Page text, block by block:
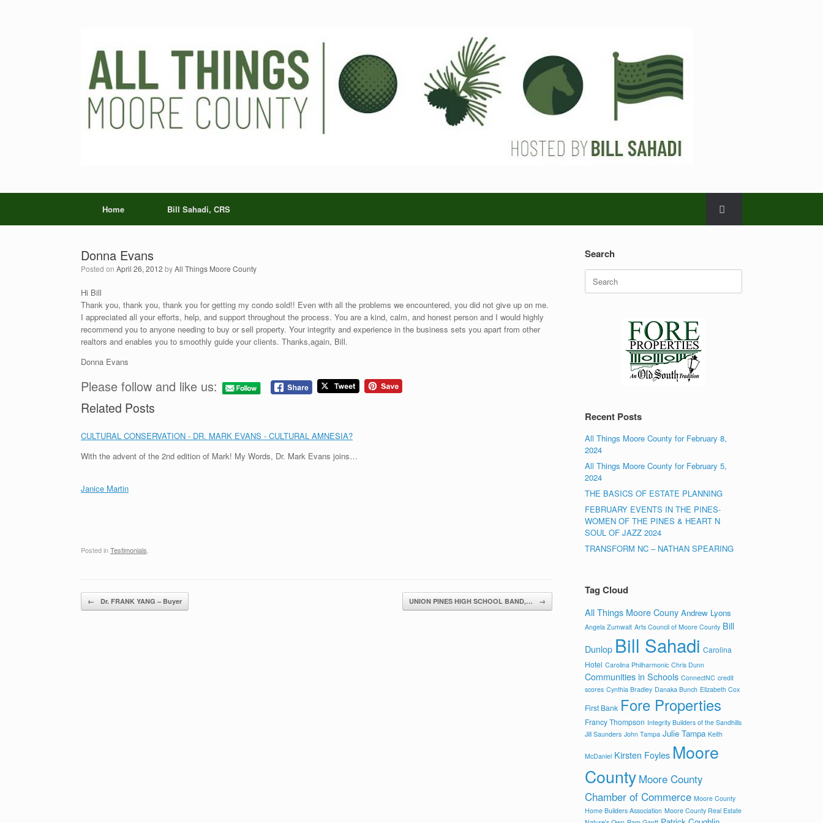
Home Bill Sahadi, CRS
Donna Evans
Posted on April 26, 2012 byAll Things Moore County
Hi Bill
Thank you, thank you, thank you for getting my condo sold!! Even with all the problems we encountered, you did not give up on me.
I appreciated all your efforts, help, and support throughout the process. You are a kind, calm, and honest person and I would highly
recommend you to anyone needing to buy or sell property. Your integrity and experience in the business sets you apart from other
realtors and enables you to smoothly guide your clients. Thanks,again, Bill.
Donna Evans
Please follow and like us:
Related Posts
CULTURAL CONSERVATION - DR. MARK EVANS - CULTURAL AMNESIA?
With the advent of the 2nd edition of Mark! My Words, Dr. Mark Evans joins…
Janice Martin
Posted inTestimonials
Post navigation
← Dr. FRANK YANG – Buyer UNION PINES HIGH SCHOOL BAND,… →
Search
Search
for:
Recent Posts
All Things Moore County for February 8,
2024
All Things Moore County for February 5,
2024
THE BASICS OF ESTATE PLANNING
FEBRUARY EVENTS IN THE PINES-
WOMEN OF THE PINES & HEART N
SOUL OF JAZZ 2024
TRANSFORM NC – NATHAN SPEARING
Tag Cloud
All Things Moore Couny Andrew Lyons
Angela Zumwalt Arts Council of Moore County Bill
Dunlop Bill Sahadi Carolina
Hotel Carolina Philharmonic Chris Dunn
Communities in Schools ConnectNC credit
scores Cynthia Bradley Danaka Bunch Elizabeth Cox
First Bank Fore Properties
Francy Thompson Integrity Builders of the Sandhills
Jill Saunders John Tampa Julie Tampa Keith
McDaniel Kirsten Foyles Moore
County Moore County
Chamber of Commerce Moore County
Home Builders Association Moore County Real Estate